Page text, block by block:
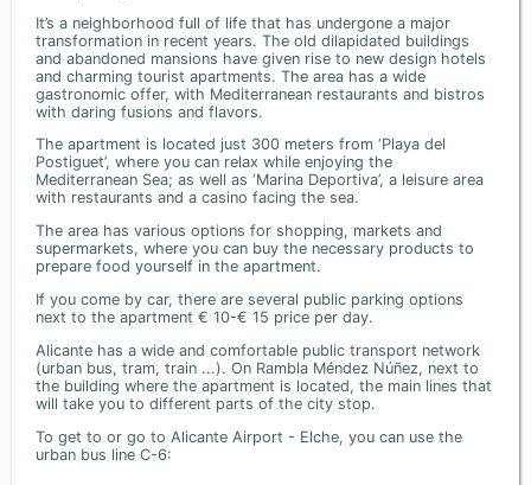
It’s a neighborhood full of life that has undergone a major
transformation in recent years. The old dilapidated buildings
and abandoned mansions have given rise to new design hotels
and charming tourist apartments. The area has a wide
gastronomic offer, with Mediterranean restaurants and bistros
with daring fusions and flavors.
The apartment is located just 300 meters from ‘Playa del
Postiguet’, where you can relax while enjoying the
Mediterranean Sea; as well as ‘Marina Deportiva’, a leisure area
with restaurants and a casino facing the sea.
The area has various options for shopping, markets and
supermarkets, where you can buy the necessary products to
prepare food yourself in the apartment.
If you come by car, there are several public parking options
next to the apartment € 10-€ 15 price per day.
Alicante has a wide and comfortable public transport network
(urban bus, tram, train ...). On Rambla Méndez Núñez, next to
the building where the apartment is located, the main lines that
will take you to different parts of the city stop.
To get to or go to Alicante Airport - Elche, you can use the
urban bus line C-6: